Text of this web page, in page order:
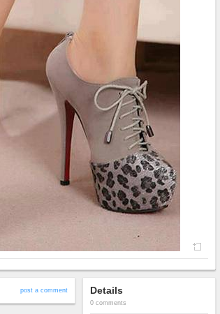
post a comment Details
0 comments